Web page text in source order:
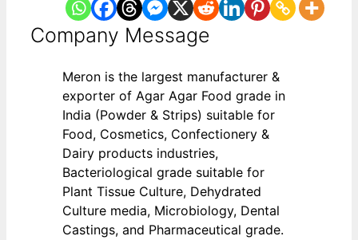
Company Message
Meron is the largest manufacturer &
exporter of Agar Agar Food grade in
India (Powder & Strips) suitable for
Food, Cosmetics, Confectionery &
Dairy products industries,
Bacteriological grade suitable for
Plant Tissue Culture, Dehydrated
Culture media, Microbiology, Dental
Castings, and Pharmaceutical grade.